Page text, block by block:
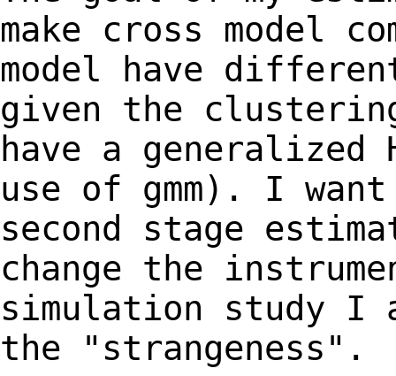
make cross model
model have
given the
have a generalized
use of gmm). I
second stage
change the
simulation study I
the
"strangeness".